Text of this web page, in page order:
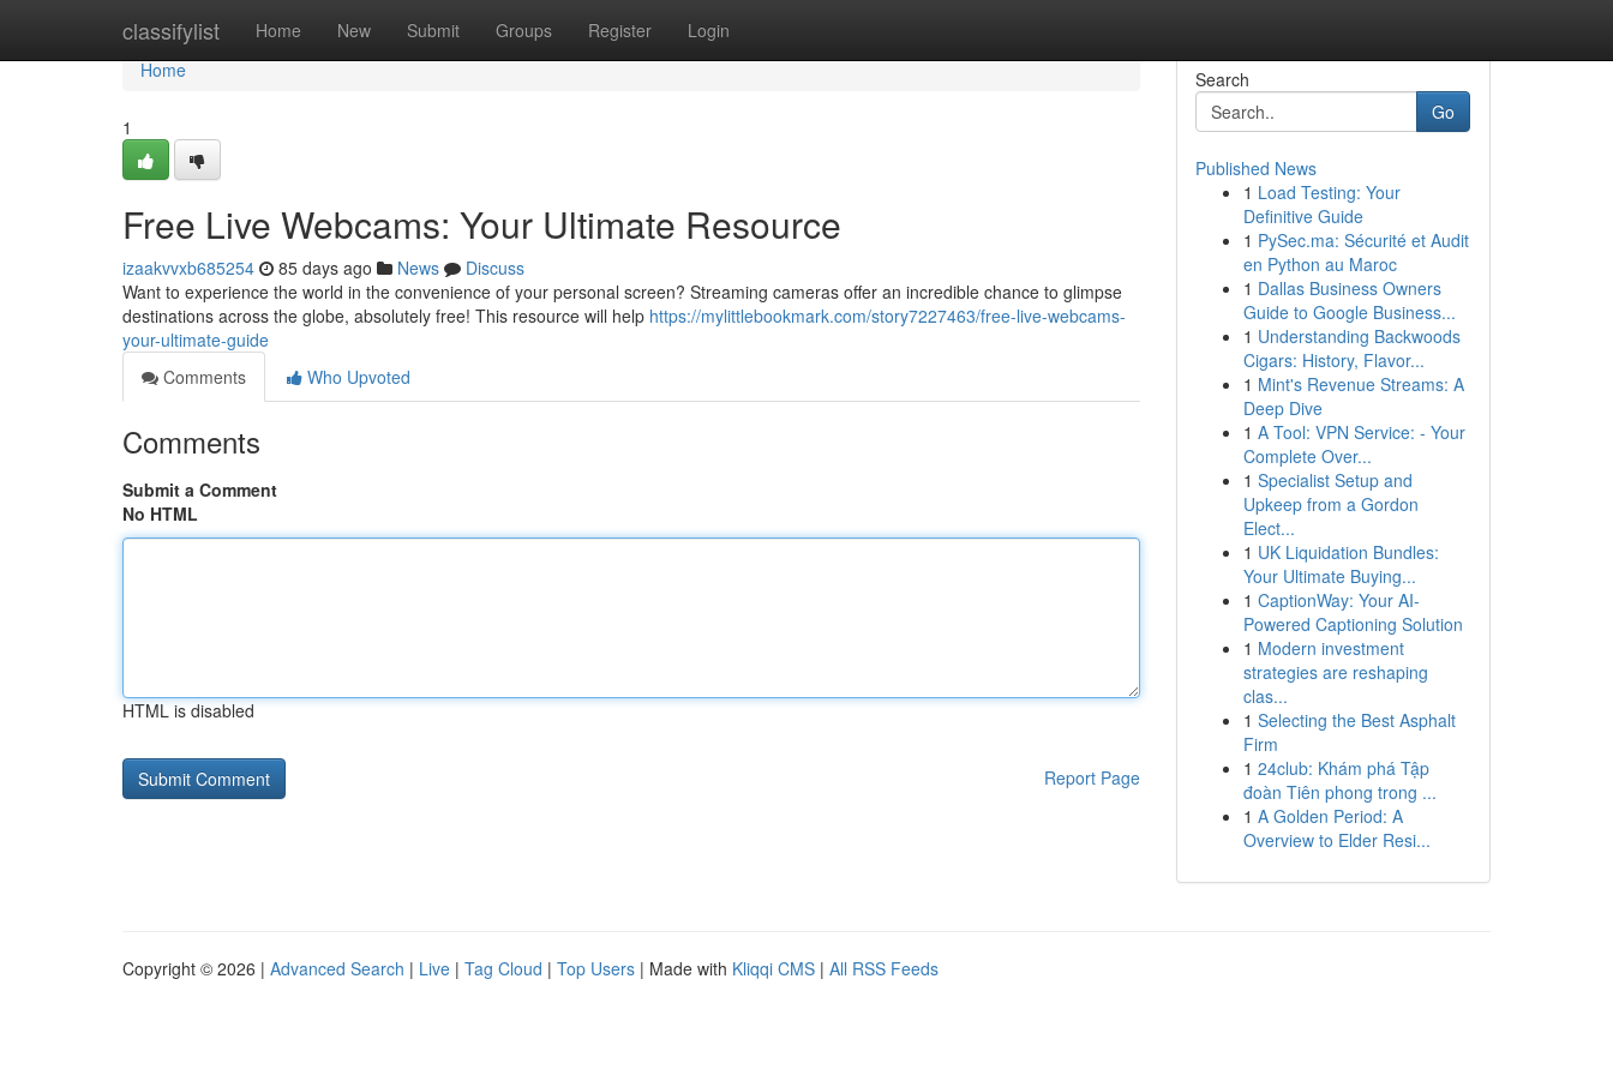
classifylist Home New Submit Groups Register Login
Home
Home
1
Free Live Webcams: Your Ultimate Resource
izaakvvxb685254 85 days ago News
Discuss
Want to experience the world in the convenience of your personal screen? Streaming cameras offer an incredible chance to glimpse
destinations across the globe, absolutely free! This resource will help https://mylittlebookmark.com/story7227463/free-live-webcams-
your-ultimate-guide
Comments
Who Upvoted
Comments
Submit a Comment
No HTML
HTML is disabled
Report Page
Search
Go
Published News
1 Load Testing: Your
Definitive Guide
1 PySec.ma: Sécurité et Audit
en Python au Maroc
1 Dallas Business Owners
Guide to Google Business...
1 Understanding Backwoods
Cigars: History, Flavor...
1 Mint's Revenue Streams: A
Deep Dive
1 A Tool: VPN Service: - Your
Complete Over...
1 Specialist Setup and
Upkeep from a Gordon
Elect...
1 UK Liquidation Bundles:
Your Ultimate Buying...
1 CaptionWay: Your AI-
Powered Captioning Solution
1 Modern investment
strategies are reshaping
clas...
1 Selecting the Best Asphalt
Firm
1 24club: Khám phá Tập
đoàn Tiên phong trong ...
1 A Golden Period: A
Overview to Elder Resi...
Copyright © 2026 | Advanced Search | Live | Tag Cloud | Top Users | Made with Kliqqi CMS | All RSS Feeds